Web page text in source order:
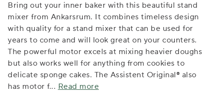
Bring out your inner baker with this beautiful stand
mixer from Ankarsrum. It combines timeless design
with quality for a stand mixer that can be used for
years to come and will look great on your counters.
The powerful motor excels at mixing heavier doughs
but also works well for anything from cookies to
delicate sponge cakes. The Assistent Original® also
has motor f... Read more